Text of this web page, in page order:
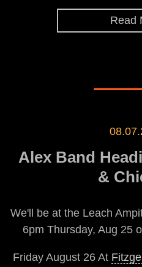
Read
Alex Band
&
We'll be at the Leach
6pm Thursday, Aug 25
Friday August 26 At